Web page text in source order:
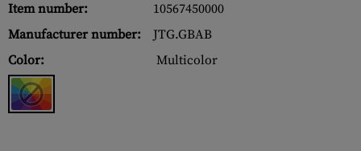
Item number:
10567450000
Manufacturer number:
JTG.GBAB
Color:
Multicolor